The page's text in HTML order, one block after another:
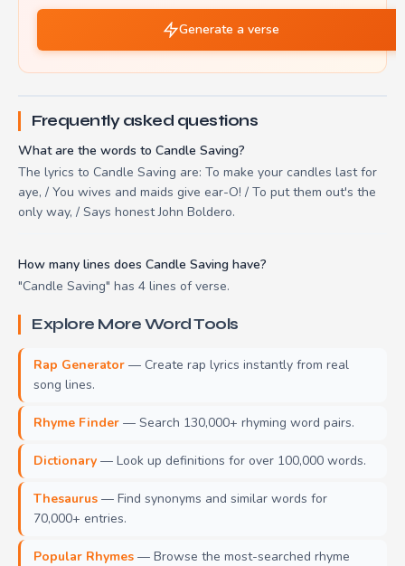
Generate a verse
Frequently asked questions
What are the words to Candle Saving?
The lyrics to Candle Saving are: To make your candles last for
aye, / You wives and maids give ear-O! / To put them out's the
only way, / Says honest John Boldero.
How many lines does Candle Saving have?
"Candle Saving" has 4 lines of verse.
Explore More Word Tools
Rap Generator — Create rap lyrics instantly from real
song lines.
Rhyme Finder — Search 130,000+ rhyming word pairs.
Dictionary — Look up definitions for over 100,000 words.
Thesaurus — Find synonyms and similar words for
70,000+ entries.
Popular Rhymes — Browse the most-searched rhyme